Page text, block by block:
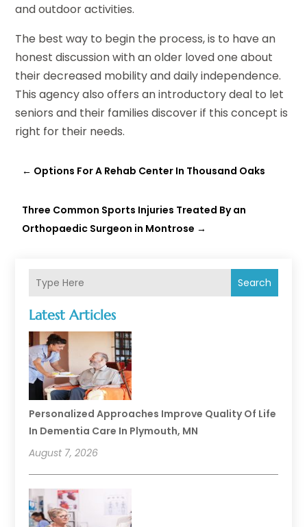
Search
Latest Articles
Personalized Approaches Improve Quality Of Life
In Dementia Care In Plymouth, MN
August 7, 2026
and outdoor activities.
The best way to begin the process, is to have an
honest discussion with an older loved one about
their decreased mobility and daily independence.
This agency also offers an introductory deal to let
seniors and their families discover if this concept is
right for their needs.
← Options For A Rehab Center In Thousand Oaks
Three Common Sports Injuries Treated By an
Orthopaedic Surgeon in Montrose →